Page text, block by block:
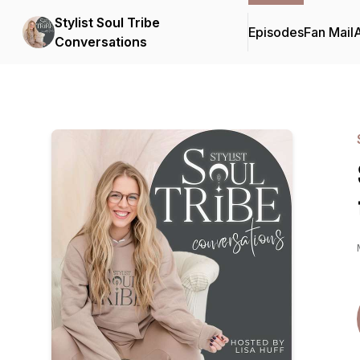
Stylist Soul Tribe
Conversations
EpisodesFan Mail